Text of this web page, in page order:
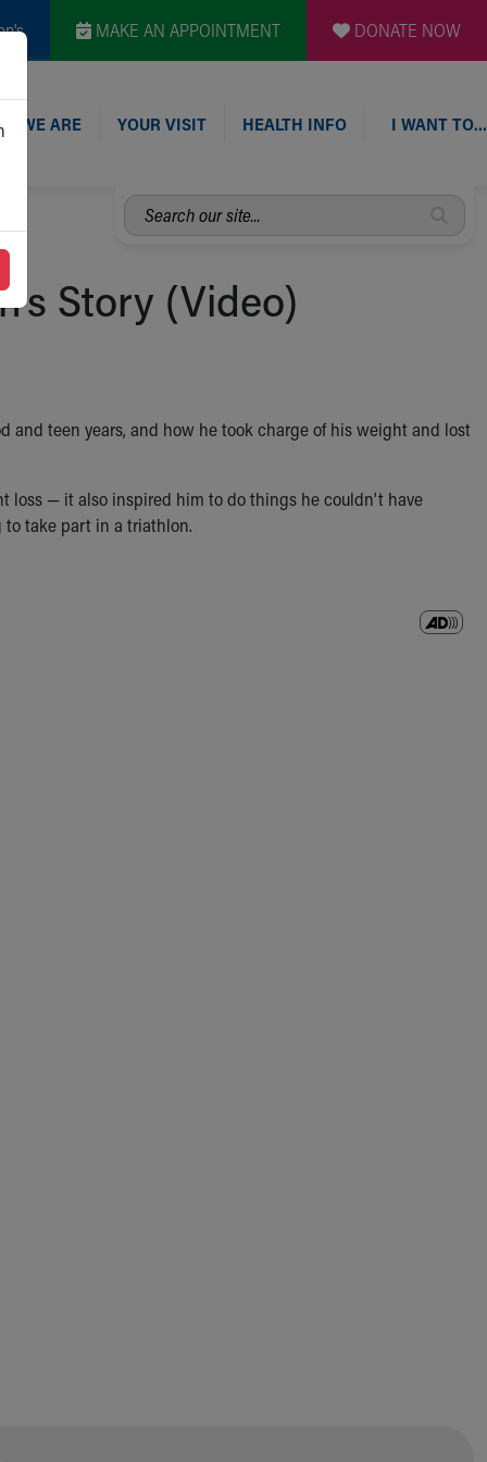
MAKE AN APPOINTMENT DONATE NOW
WE ARE YOUR VISIT HEALTH INFO I WANT TO…
Search
our
Story (Video)
and teen years, and how he took charge of his weight and lost
loss — it also inspired him to do things he couldn't have
to take part in a triathlon.